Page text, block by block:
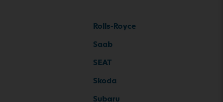
Rolls-Royce
Saab
SEAT
Skoda
Subaru